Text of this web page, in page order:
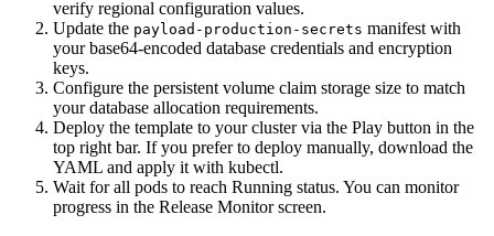
verify regional configuration values.
Update the payload-production-secrets manifest with
your base64-encoded database credentials and encryption
keys.
Configure the persistent volume claim storage size to match
your database allocation requirements.
Deploy the template to your cluster via the Play button in the
top right bar. If you prefer to deploy manually, download the
YAML and apply it with kubectl.
Wait for all pods to reach Running status. You can monitor
progress in the Release Monitor screen.